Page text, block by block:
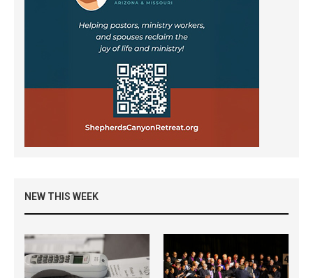
NEW THIS WEEK